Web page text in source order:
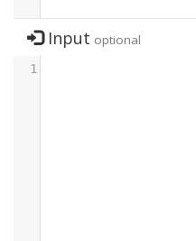
Input optional
1